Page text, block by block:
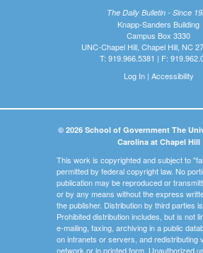
The Daily Bulletin - Since
Knapp-Sanders Building
Campus Box 3330
UNC-Chapel Hill, Chapel Hill, NC
T: 919.966.5381 | F:
Log In| Accessibility
© 2026 School of Government The
Carolina at Chapel Hill
This work is copyrighted and subject to
permitted by federal copyright law. No
publication may be reproduced or
or by any means without the express
the publisher. Distribution by third parties
Prohibited distribution includes, but is not
e-mailing, faxing, archiving in a public
on intranets or servers, and redistributing
network or in printed form. Unauthorized